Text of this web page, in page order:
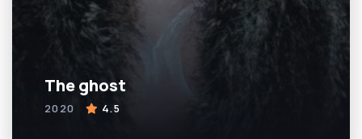
The ghost
2020 4.5